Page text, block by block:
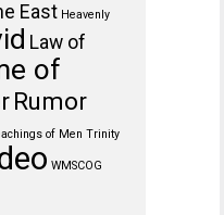
East Heavenly
Law of
of
Rumor
of Men Trinity
WMSCOG